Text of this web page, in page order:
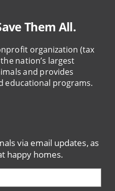
Them All.
organization (tax
nation’s largest
and provides
educational programs.
via email updates, as
happy homes.